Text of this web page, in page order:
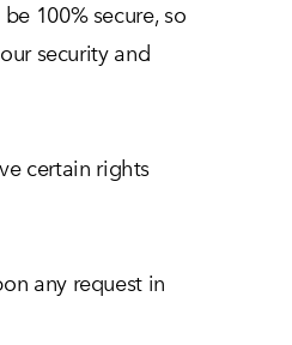
100% secure, so
security and
certain rights
any request in